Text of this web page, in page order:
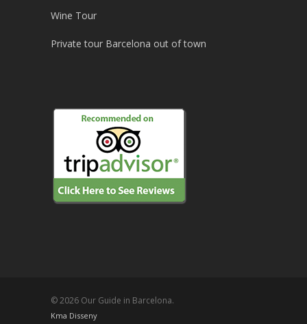
Wine Tour
Private tour Barcelona out of town
© 2026 Our Guide in Barcelona.
Kma Disseny